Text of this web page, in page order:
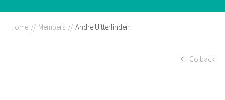
Home // Members // André Uitterlinden
Go back